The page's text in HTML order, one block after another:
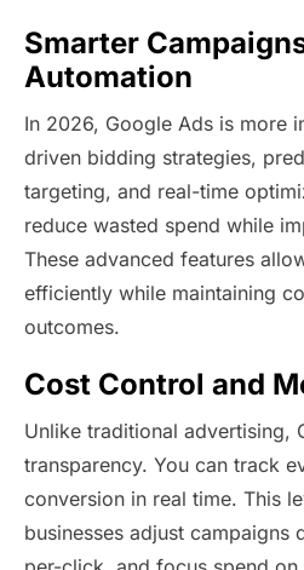
Smarter
Automation
In 2026, Google Ads is more
driven bidding strategies,
targeting, and real-time
reduce wasted spend while
These advanced features
efficiently while maintaining
outcomes.
Cost Control and
Unlike traditional advertising,
transparency. You can track
conversion in real time. This
businesses adjust